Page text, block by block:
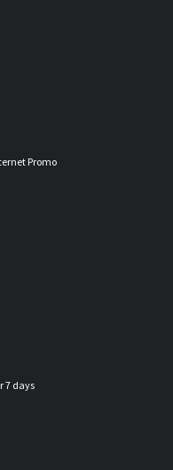
Promo
7 days